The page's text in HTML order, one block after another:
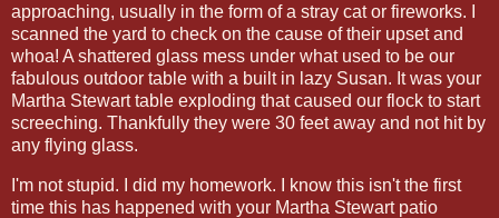
approaching, usually in the form of a stray cat or fireworks. I
scanned the yard to check on the cause of their upset and
whoa! A shattered glass mess under what used to be our
fabulous outdoor table with a built in lazy Susan. It was your
Martha Stewart table exploding that caused our flock to start
screeching. Thankfully they were 30 feet away and not hit by
any flying glass.
I'm not stupid. I did my homework. I know this isn't the first
time this has happened with your Martha Stewart patio